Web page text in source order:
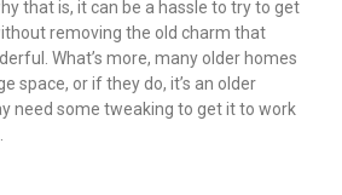
that is, it can be a hassle to try to get
removing the old charm that
What’s more, many older homes
space, or if they do, it’s an older
need some tweaking to get it to work